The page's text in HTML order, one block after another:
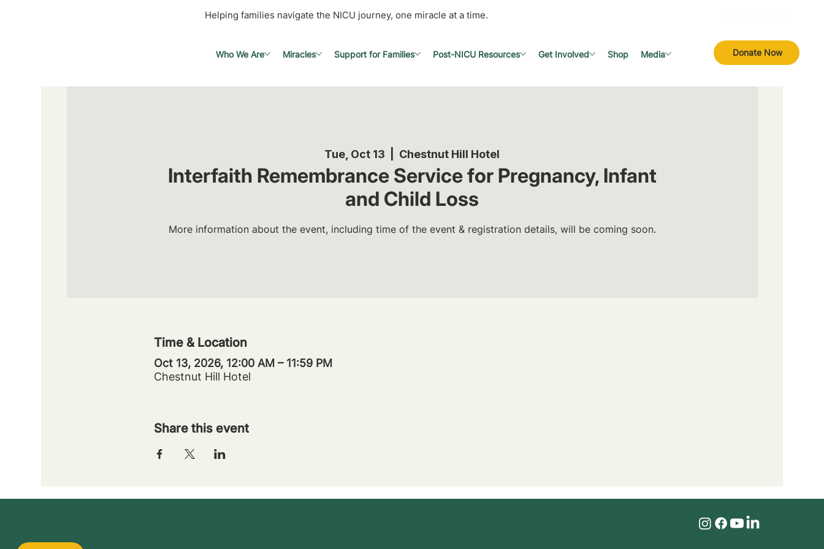
Helping families navigate the NICU journey, one miracle at a time.
Donate Now
Who We Are Miracles Support for Families Post-NICU Resources Get Involved Shop Media
Tue, Oct 13 Chestnut Hill Hotel
Interfaith Remembrance Service for Pregnancy, Infant
and Child Loss
More information about the event, including time of the event & registration details, will be coming soon.
Time & Location
Oct 13, 2026, 12:00 AM – 11:59 PM
Chestnut Hill Hotel
Share this event